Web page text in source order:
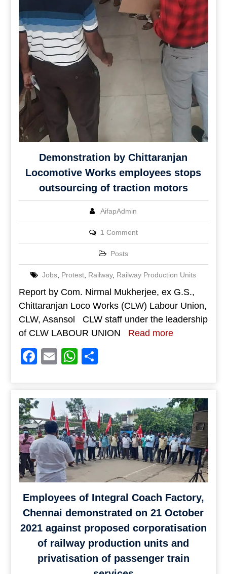
Demonstration by Chittaranjan
Locomotive Works employees stops
outsourcing of traction motors
AifapAdmin
1 Comment
Posts
Jobs, Protest, Railway, Railway Production Units
Report by Com. Nirmal Mukherjee, ex G.S.,
Chittaranjan Loco Works (CLW) Labour Union,
CLW, Asansol CLW staff under the leadership
of CLW LABOUR UNION
Read more
Facebook
EmailWhatsApp
Employees of Integral Coach Factory,
Chennai demonstrated on 21 October
2021 against proposed corporatisation
of railway production units and
privatisation of passenger train